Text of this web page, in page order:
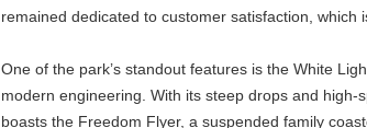
remained dedicated to customer satisfaction, which
One of the park’s standout features is the White
modern engineering. With its steep drops and
boasts the Freedom Flyer, a suspended family